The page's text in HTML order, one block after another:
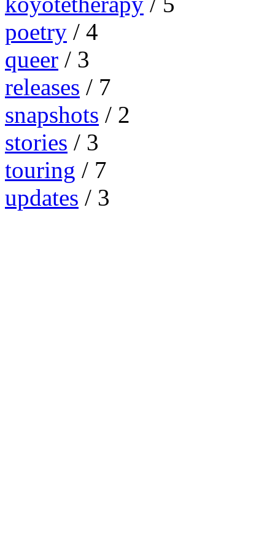
poetry / 4
queer / 3
releases / 7
snapshots / 2
stories / 3
touring / 7
updates / 3